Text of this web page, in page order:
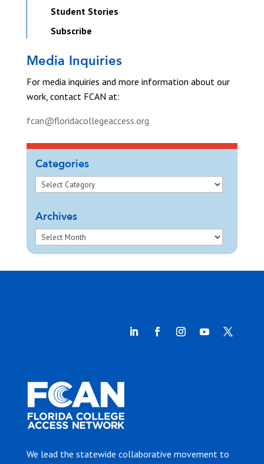
Student Stories
Subscribe
Media Inquiries
For media inquiries and more information about our
work, contact FCAN at:
fcan@floridacollegeaccess.org
Categories
Archives
We lead the statewide collaborative movement to